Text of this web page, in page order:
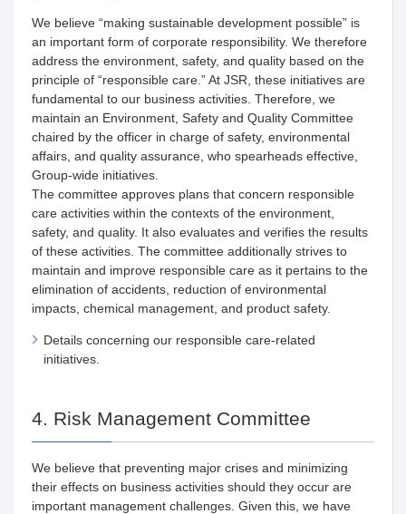
We believe “making sustainable development possible” is
an important form of corporate responsibility. We therefore
address the environment, safety, and quality based on the
principle of “responsible care.” At JSR, these initiatives are
fundamental to our business activities. Therefore, we
maintain an Environment, Safety and Quality Committee
chaired by the officer in charge of safety, environmental
affairs, and quality assurance, who spearheads effective,
Group-wide initiatives.
The committee approves plans that concern responsible
care activities within the contexts of the environment,
safety, and quality. It also evaluates and verifies the results
of these activities. The committee additionally strives to
maintain and improve responsible care as it pertains to the
elimination of accidents, reduction of environmental
impacts, chemical management, and product safety.
Details concerning our responsible care-related
initiatives.
4. Risk Management Committee
We believe that preventing major crises and minimizing
their effects on business activities should they occur are
important management challenges. Given this, we have